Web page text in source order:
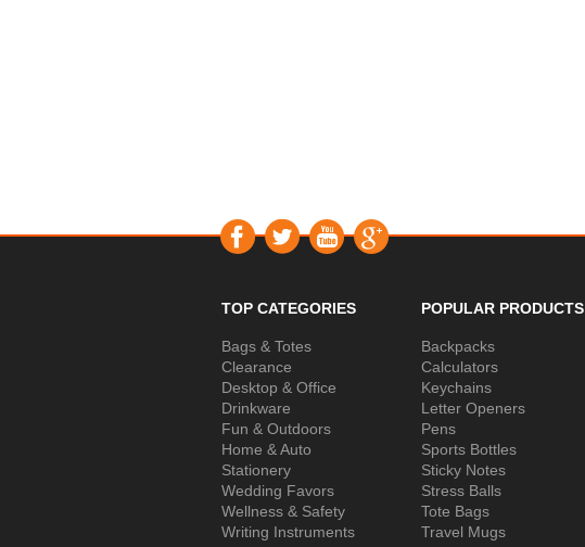
TOP CATEGORIES
Bags & Totes
Clearance
Desktop & Office
Drinkware
Fun & Outdoors
Home & Auto
Stationery
Wedding Favors
Wellness & Safety
Writing Instruments
POPULAR PRODUCTS
Backpacks
Calculators
Keychains
Letter Openers
Pens
Sports Bottles
Sticky Notes
Stress Balls
Tote Bags
Travel Mugs